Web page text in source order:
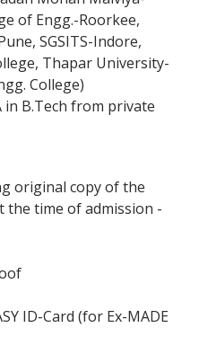
of Engg.-Roorkee,
SGSITS-Indore,
Thapar University-
College)
in B.Tech from private
original copy of the
the time of admission -
ID-Card (for Ex-MADE